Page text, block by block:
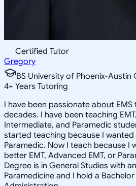
Certified Tutor
Gregory
BS University of Phoenix-Austin
4+ Years Tutoring
I have been passionate about
decades. I have been teaching
Intermediate, and Paramedic
started teaching because I
Paramedic. Now I teach because I
better EMT, Advanced EMT, or
Degree is in General Studies with
Paramedicine and I hold a